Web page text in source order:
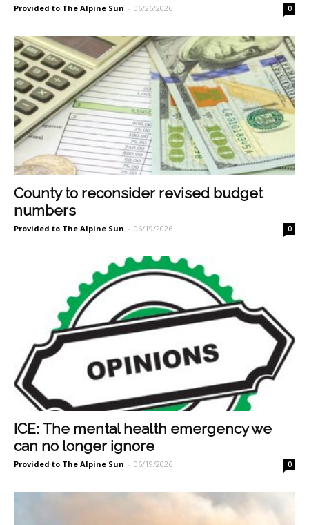
Provided to The Alpine Sun - 06/26/2026 0
County to reconsider revised budget
numbers
Provided to The Alpine Sun - 06/19/2026 0
ICE: The mental health emergency we
can no longer ignore
Provided to The Alpine Sun - 06/19/2026 0